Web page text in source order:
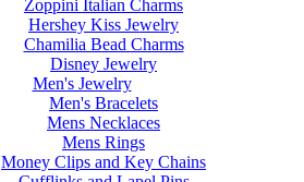
Zoppini Italian Charms
Hershey Kiss Jewelry
Chamilia Bead Charms
Disney Jewelry
Men's Jewelry
Men's Bracelets
Mens Necklaces
Mens Rings
Money Clips and Key Chains